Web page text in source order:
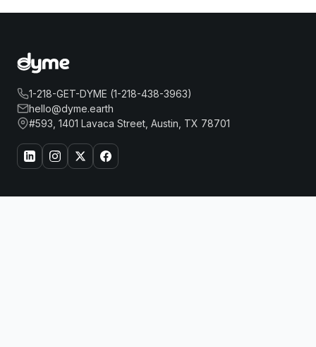
1-218-GET-DYME (1-218-438-3963)
hello@dyme.earth
#593, 1401 Lavaca Street, Austin, TX 78701